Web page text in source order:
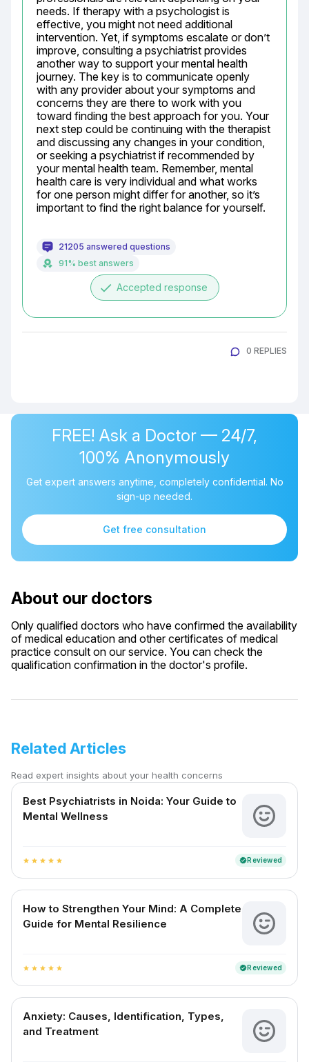
needs. If therapy with a psychologist is
effective, you might not need additional
intervention. Yet, if symptoms escalate or don’t
improve, consulting a psychiatrist provides
another way to support your mental health
journey. The key is to communicate openly
with any provider about your symptoms and
concerns they are there to work with you
toward finding the best approach for you. Your
next step could be continuing with the therapist
and discussing any changes in your condition,
or seeking a psychiatrist if recommended by
your mental health team. Remember, mental
health care is very individual and what works
for one person might differ for another, so it’s
important to find the right balance for yourself.
21205 answered questions
91% best answers
done Accepted response
0 REPLIES
FREE! Ask a Doctor — 24/7,
100% Anonymously
Get expert answers anytime, completely confidential. No
sign-up needed.
Get free consultation
About our doctors
Only qualified doctors who have confirmed the availability
of medical education and other certificates of medical
practice consult on our service. You can check the
qualification confirmation in the doctor's profile.
Related Articles
Read expert insights about your health concerns
Best Psychiatrists in Noida: Your Guide to
Mental Wellness
star star star star star verifiedReviewed
How to Strengthen Your Mind: A Complete
Guide for Mental Resilience
star star star star star verifiedReviewed
Anxiety: Causes, Identification, Types,
and Treatment